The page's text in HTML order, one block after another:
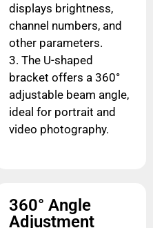
displays brightness,
channel numbers, and
other parameters.
3. The U-shaped
bracket offers a 360°
adjustable beam angle,
ideal for portrait and
video photography.
360° Angle
Adjustment